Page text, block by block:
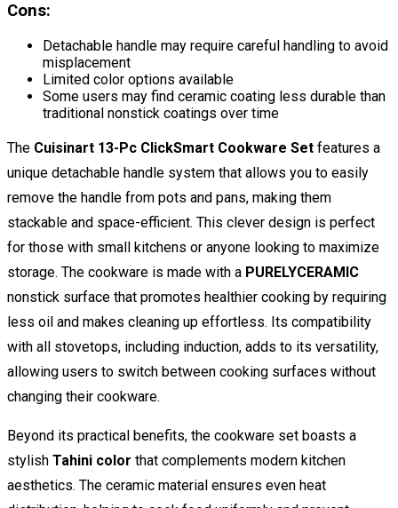
Cons:
Detachable handle may require careful handling to avoid
misplacement
Limited color options available
Some users may find ceramic coating less durable than
traditional nonstick coatings over time
The Cuisinart 13-Pc ClickSmart Cookware Set features a
unique detachable handle system that allows you to easily
remove the handle from pots and pans, making them
stackable and space-efficient. This clever design is perfect
for those with small kitchens or anyone looking to maximize
storage. The cookware is made with a PURELYCERAMIC
nonstick surface that promotes healthier cooking by requiring
less oil and makes cleaning up effortless. Its compatibility
with all stovetops, including induction, adds to its versatility,
allowing users to switch between cooking surfaces without
changing their cookware.
Beyond its practical benefits, the cookware set boasts a
stylish Tahini color that complements modern kitchen
aesthetics. The ceramic material ensures even heat